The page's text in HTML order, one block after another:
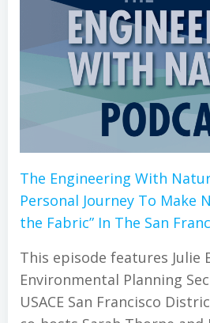
The Engineering With
Personal Journey To Make
the Fabric” In The San
This episode features Julie
Environmental Planning
USACE San Francisco